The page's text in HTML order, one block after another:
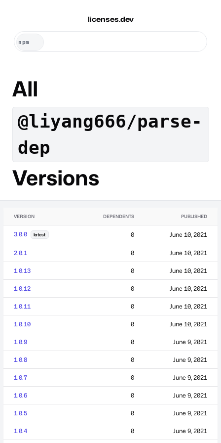
licenses.dev
All
@liyang666/parse-
dep
Versions
VERSION DEPENDENTS PUBLISHED
3.0.0 latest 0 June 10, 2021
2.0.1 0 June 10, 2021
1.0.13 0 June 10, 2021
1.0.12 0 June 10, 2021
1.0.11 0 June 10, 2021
1.0.10 0 June 10, 2021
1.0.9 0 June 9, 2021
1.0.8 0 June 9, 2021
1.0.7 0 June 9, 2021
1.0.6 0 June 9, 2021
1.0.5 0 June 9, 2021
1.0.4 0 June 9, 2021